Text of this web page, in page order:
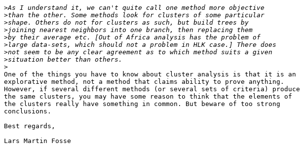
>
>
>
>
>
>
>
>
>
One of the things you have to know about cluster analysis is that it is an
explorative method, not a method that claims ability to prove anything.
However, if several different methods (or several sets of criteria) produce
the same clusters, you may have some reason to think that the elements of
the clusters really have something in common. But beware of too strong
conclusions.
Best regards,
Lars Martin Fosse